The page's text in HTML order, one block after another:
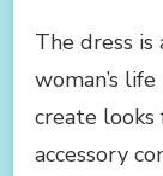
The dress is
woman’s
create looks
accessory